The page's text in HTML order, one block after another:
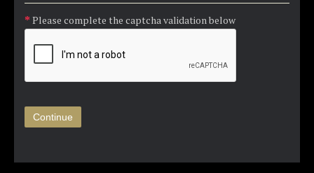
Please complete the captcha validation below
Continue